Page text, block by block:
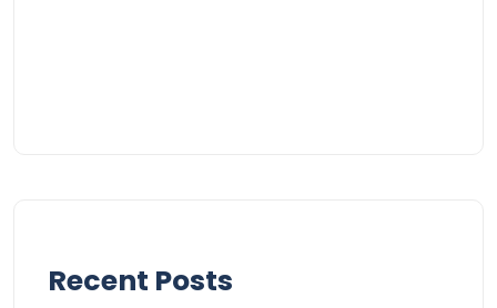
Recent Posts